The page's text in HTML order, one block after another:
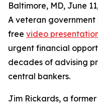
Baltimore, MD, June
A veteran government
free video
urgent financial
decades of advising
central bankers.
Jim Rickards, a